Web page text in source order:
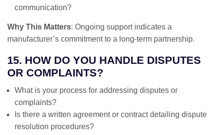
communication?
Why This Matters: Ongoing support indicates a
manufacturer’s commitment to a long-term partnership.
15. HOW DO YOU HANDLE DISPUTES
OR COMPLAINTS?
What is your process for addressing disputes or
complaints?
Is there a written agreement or contract detailing dispute
resolution procedures?